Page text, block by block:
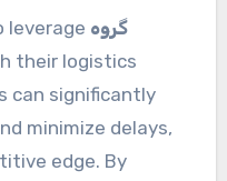
leverage گروه
their logistics
can significantly
minimize delays,
edge. By